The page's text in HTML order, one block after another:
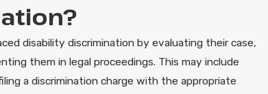
disability discrimination by evaluating their case,
them in legal proceedings. This may include
a discrimination charge with the appropriate